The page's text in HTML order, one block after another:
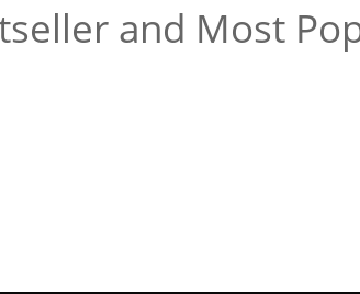
and Most